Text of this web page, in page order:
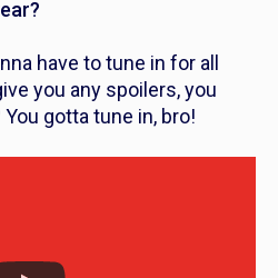
have to tune in for all
you any spoilers, you
gotta tune in, bro!